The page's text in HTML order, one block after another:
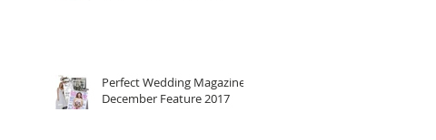
Perfect Wedding Magazine
December Feature 2017